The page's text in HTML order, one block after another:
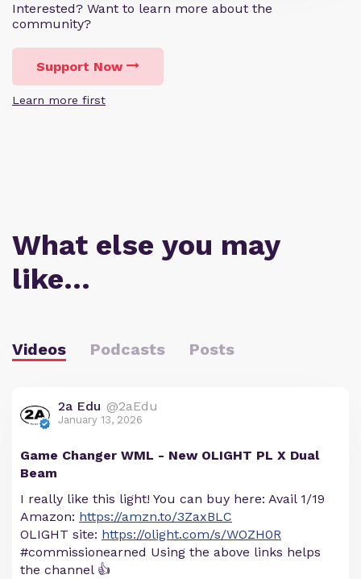
Interested? Want to learn more about the
community?
Support Now
Learn more first
What else you may
like…
Videos Podcasts Posts
2a Edu @2aEdu
January 13, 2026
Game Changer WML - New OLIGHT PL X Dual
Beam
I really like this light! You can buy here: Avail 1/19
Amazon: https://amzn.to/3ZaxBLC
OLIGHT site: https://olight.com/s/WOZH0R
#commissionearned Using the above links helps
the channel 👍